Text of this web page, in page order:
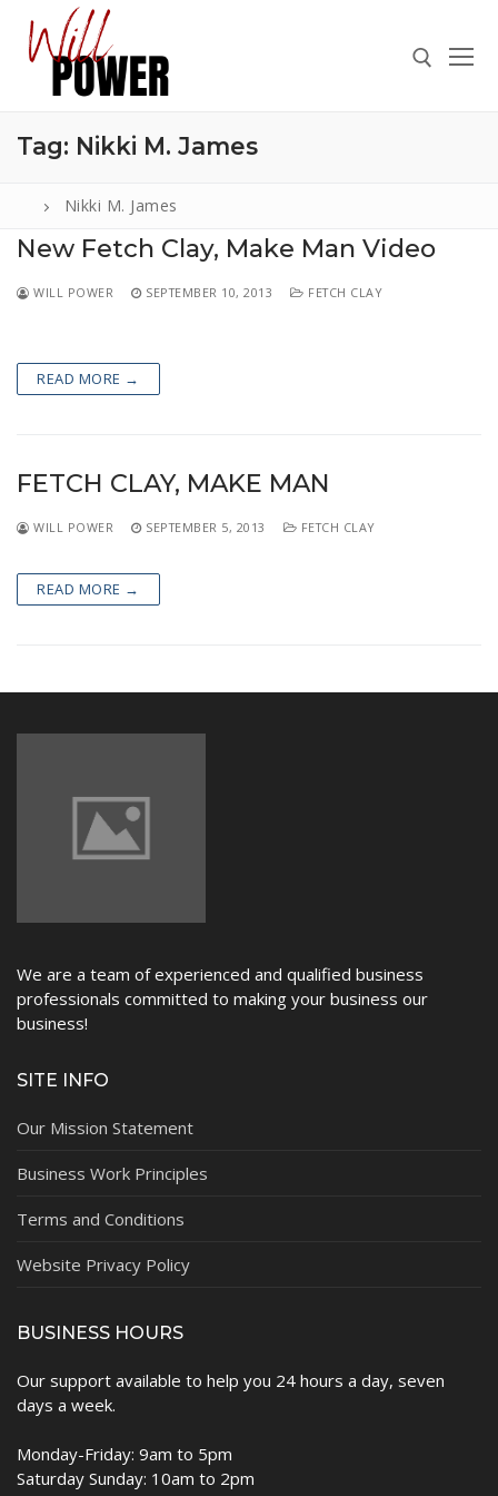
content
Search for:
for:
PRESS
Tag: Nikki M. James
Nikki M. James
New Fetch Clay, Make Man Video
WILL POWER SEPTEMBER 10, 2013 FETCH CLAY
READ MORE →
FETCH CLAY, MAKE MAN
WILL POWER SEPTEMBER 5, 2013 FETCH CLAY
READ MORE →
We are a team of experienced and qualified business
professionals committed to making your business our
business!
SITE INFO
Our Mission Statement
Business Work Principles
Terms and Conditions
Website Privacy Policy
BUSINESS HOURS
Our support available to help you 24 hours a day, seven
days a week.
Monday-Friday: 9am to 5pm
Saturday Sunday: 10am to 2pm